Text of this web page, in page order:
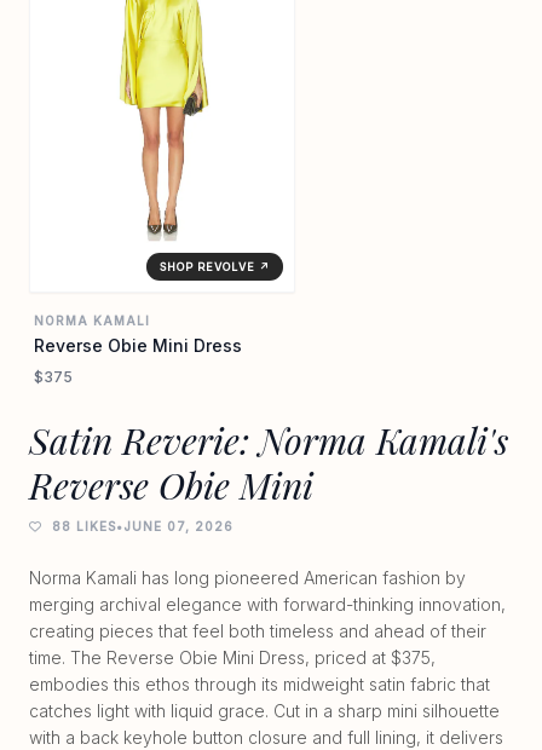
SHOP REVOLVE ↗
NORMA KAMALI
Reverse Obie Mini Dress
$375
Satin Reverie: Norma Kamali's
Reverse Obie Mini
88 LIKES•JUNE 07, 2026
Norma Kamali has long pioneered American fashion by
merging archival elegance with forward-thinking innovation,
creating pieces that feel both timeless and ahead of their
time. The Reverse Obie Mini Dress, priced at $375,
embodies this ethos through its midweight satin fabric that
catches light with liquid grace. Cut in a sharp mini silhouette
with a back keyhole button closure and full lining, it delivers